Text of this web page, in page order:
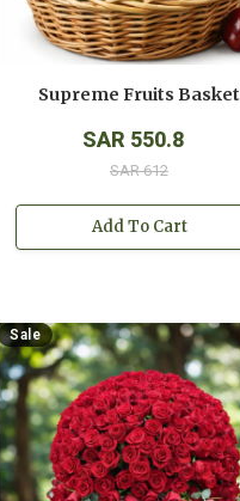
Supreme Fruits Basket
SAR 550.8
SAR 612
Add To Cart
Sale